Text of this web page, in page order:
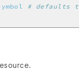
# defaults